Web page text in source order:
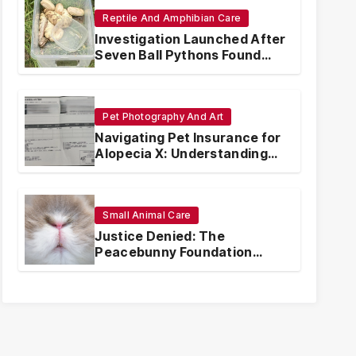
Reptile And Amphibian Care
Investigation Launched After
Seven Ball Pythons Found
Dead in Pennsylvania
Pet Photography And Art
Navigating Pet Insurance for
Alopecia X: Understanding
Coverage and Financial
Small Animal Care
Justice Denied: The
Peacebunny Foundation
Scandal and the Crisis of